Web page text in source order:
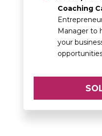
Coaching
Manager to
your